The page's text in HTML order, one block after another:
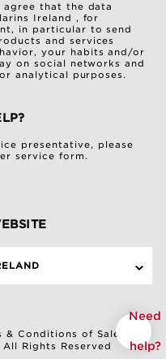
agree that the data
Ireland , for
in particular to send
and services
your habits and/or
on social networks and
analytical purposes.
presentative, please
service form.
& Conditions of Sale
Rights Reserved
Need
help?